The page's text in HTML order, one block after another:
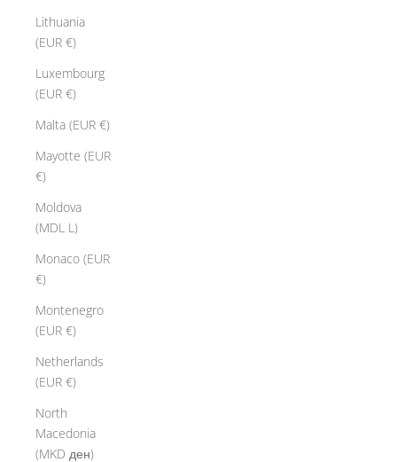
Lithuania
(EUR €)
Luxembourg
(EUR €)
Malta (EUR €)
Mayotte (EUR
€)
Moldova
(MDL L)
Monaco (EUR
€)
Montenegro
(EUR €)
Netherlands
(EUR €)
North
Macedonia
(MKD ден)